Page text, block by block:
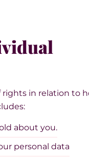
rights in relation to
about you.
personal data